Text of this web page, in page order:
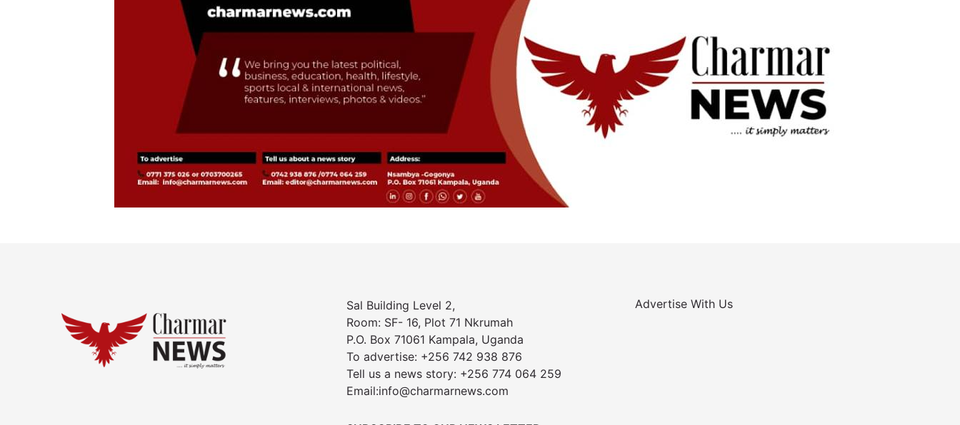
Sal Building Level 2,
Room: SF- 16, Plot 71 Nkrumah
P.O. Box 71061 Kampala, Uganda
To advertise: +256 742 938 876
Tell us a news story: +256 774 064 259
Email:info@charmarnews.com
Advertise With Us